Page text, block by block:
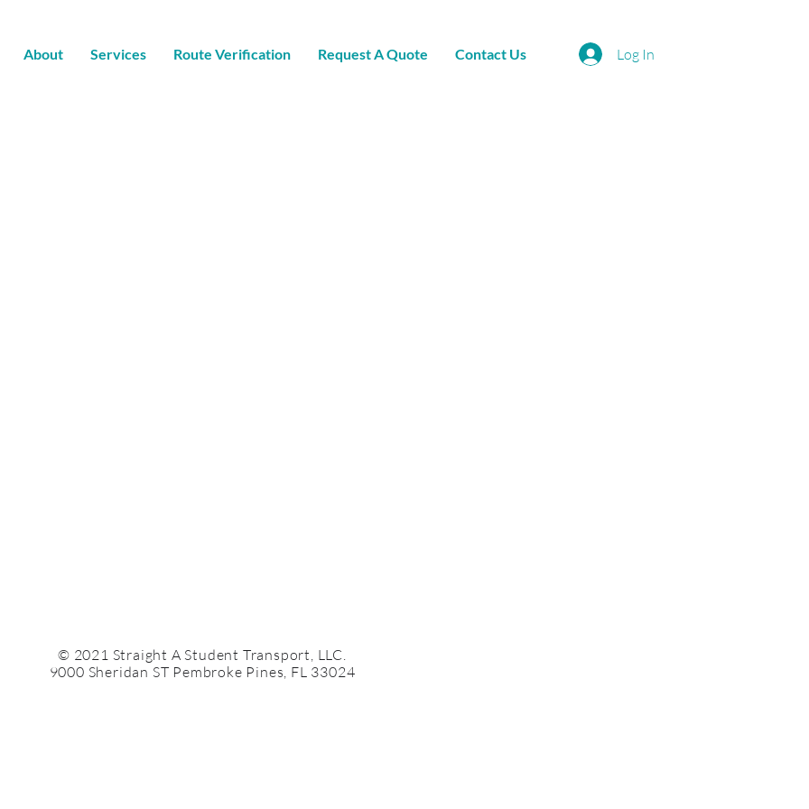
About Services Route Verification Request A Quote Contact Us Log In
© 2021 Straight A Student Transport, LLC.
9000 Sheridan ST Pembroke Pines, FL 33024